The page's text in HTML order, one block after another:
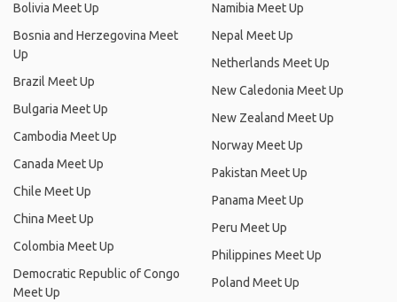
Bolivia Meet Up
Bosnia and Herzegovina Meet
Up
Brazil Meet Up
Bulgaria Meet Up
Cambodia Meet Up
Canada Meet Up
Chile Meet Up
China Meet Up
Colombia Meet Up
Democratic Republic of Congo
Meet Up
Namibia Meet Up
Nepal Meet Up
Netherlands Meet Up
New Caledonia Meet Up
New Zealand Meet Up
Norway Meet Up
Pakistan Meet Up
Panama Meet Up
Peru Meet Up
Philippines Meet Up
Poland Meet Up